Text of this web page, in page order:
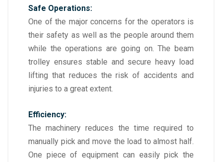
Safe Operations:
One of the major concerns for the operators is
their safety as well as the people around them
while the operations are going on. The beam
trolley ensures stable and secure heavy load
lifting that reduces the risk of accidents and
injuries to a great extent.
Efficiency:
The machinery reduces the time required to
manually pick and move the load to almost half.
One piece of equipment can easily pick the